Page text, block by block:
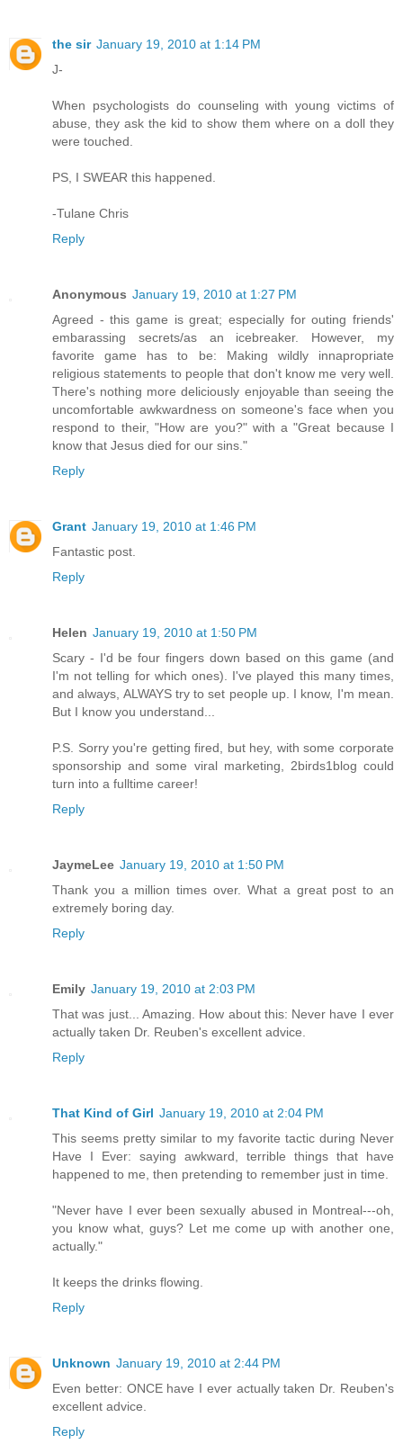
the sir January 19, 2010 at 1:14 PM
J-
When psychologists do counseling with young victims of
abuse, they ask the kid to show them where on a doll they
were touched.
PS, I SWEAR this happened.
-Tulane Chris
Reply
Anonymous January 19, 2010 at 1:27 PM
Agreed - this game is great; especially for outing friends'
embarassing secrets/as an icebreaker. However, my
favorite game has to be: Making wildly innapropriate
religious statements to people that don't know me very well.
There's nothing more deliciously enjoyable than seeing the
uncomfortable awkwardness on someone's face when you
respond to their, "How are you?" with a "Great because I
know that Jesus died for our sins."
Reply
Grant January 19, 2010 at 1:46 PM
Fantastic post.
Reply
Helen January 19, 2010 at 1:50 PM
Scary - I'd be four fingers down based on this game (and
I'm not telling for which ones). I've played this many times,
and always, ALWAYS try to set people up. I know, I'm mean.
But I know you understand...
P.S. Sorry you're getting fired, but hey, with some corporate
sponsorship and some viral marketing, 2birds1blog could
turn into a fulltime career!
Reply
JaymeLee January 19, 2010 at 1:50 PM
Thank you a million times over. What a great post to an
extremely boring day.
Reply
Emily January 19, 2010 at 2:03 PM
That was just... Amazing. How about this: Never have I ever
actually taken Dr. Reuben's excellent advice.
Reply
That Kind of Girl January 19, 2010 at 2:04 PM
This seems pretty similar to my favorite tactic during Never
Have I Ever: saying awkward, terrible things that have
happened to me, then pretending to remember just in time.
"Never have I ever been sexually abused in Montreal---oh,
you know what, guys? Let me come up with another one,
actually."
It keeps the drinks flowing.
Reply
Unknown January 19, 2010 at 2:44 PM
Even better: ONCE have I ever actually taken Dr. Reuben's
excellent advice.
Reply